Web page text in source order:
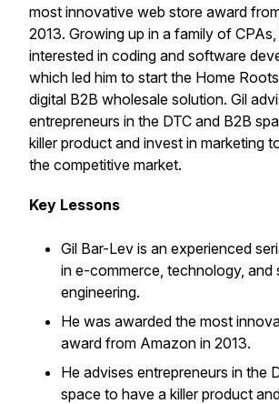
most innovative web store award
2013. Growing up in a family of
interested in coding and software
which led him to start the Home
digital B2B wholesale solution. Gil
entrepreneurs in the DTC and B2B
killer product and invest in marketing
the competitive market.
Key Lessons
Gil Bar-Lev is an experienced
in e-commerce, technology, and
engineering.
He was awarded the most
award from Amazon in 2013.
He advises entrepreneurs in the
space to have a killer product